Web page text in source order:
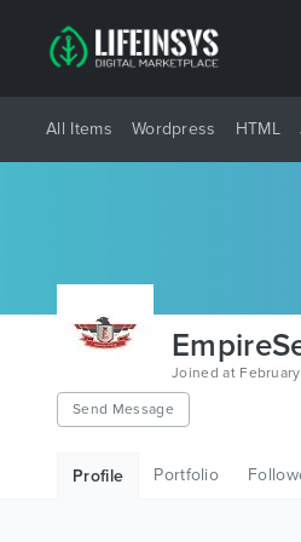
All Items Wordpress HTML
Joined at
Send Message
Profile Portfolio